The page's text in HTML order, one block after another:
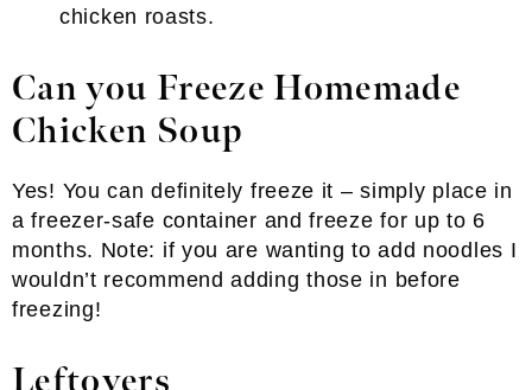
chicken roasts.
Can you Freeze Homemade
Chicken Soup
Yes! You can definitely freeze it – simply place in
a freezer-safe container and freeze for up to 6
months. Note: if you are wanting to add noodles I
wouldn’t recommend adding those in before
freezing!